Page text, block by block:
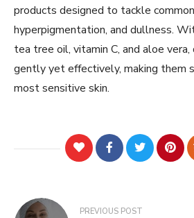
products designed to tackle
hyperpigmentation, and dullness.
tea tree oil, vitamin C, and aloe
gently yet effectively, making them
most sensitive skin.
PREVIOUS POST